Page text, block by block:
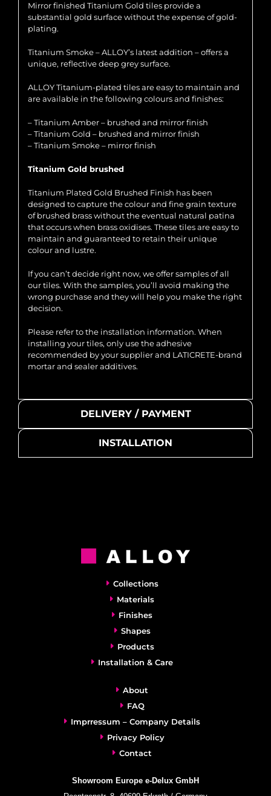
Mirror finished Titanium Gold tiles provide a
substantial gold surface without the expense of gold-
plating.
Titanium Smoke – ALLOY’s latest addition – offers a
unique, reflective deep grey surface.
ALLOY Titanium-plated tiles are easy to maintain and
are available in the following colours and finishes:
– Titanium Amber – brushed and mirror finish
– Titanium Gold – brushed and mirror finish
– Titanium Smoke – mirror finish
Titanium Gold brushed
Titanium Plated Gold Brushed Finish has been
designed to capture the colour and fine grain texture
of brushed brass without the eventual natural patina
that occurs when brass oxidises. These tiles are easy to
maintain and guaranteed to retain their unique
colour and lustre.
If you can’t decide right now, we offer samples of all
our tiles. With the samples, you’ll avoid making the
wrong purchase and they will help you make the right
decision.
Please refer to the installation information. When
installing your tiles, only use the adhesive
recommended by your supplier and LATICRETE-brand
mortar and sealer additives.
DELIVERY / PAYMENT
INSTALLATION
Collections
Materials
Finishes
Shapes
Products
Installation & Care
About
FAQ
Imprressum – Company Details
Privacy Policy
Contact
Showroom Europe e-Delux GmbH